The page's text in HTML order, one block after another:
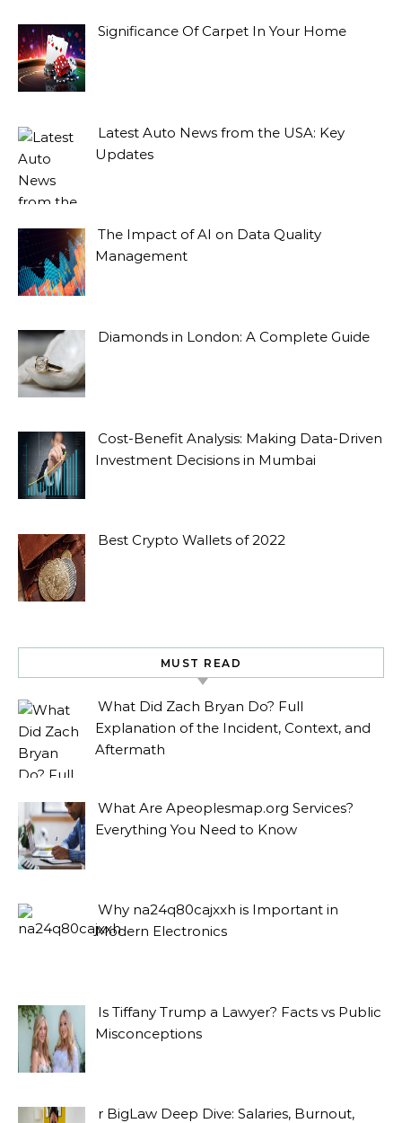
Significance Of Carpet In Your Home
Latest Auto News from the USA: Key
Updates
The Impact of AI on Data Quality
Management
Diamonds in London: A Complete Guide
Cost-Benefit Analysis: Making Data-Driven
Investment Decisions in Mumbai
Best Crypto Wallets of 2022
MUST READ
What Did Zach Bryan Do? Full
Explanation of the Incident, Context, and
Aftermath
What Are Apeoplesmap.org Services?
Everything You Need to Know
Why na24q80cajxxh is Important in
Modern Electronics
Is Tiffany Trump a Lawyer? Facts vs Public
Misconceptions
r BigLaw Deep Dive: Salaries, Burnout,